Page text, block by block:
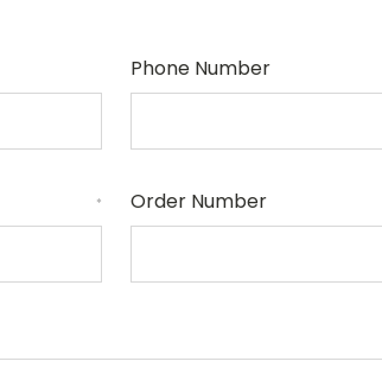
Phone Number
* Order Number